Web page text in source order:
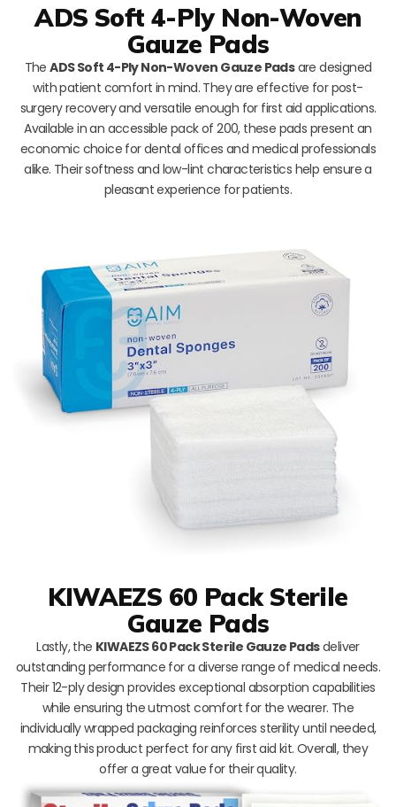
ADS Soft 4-Ply Non-Woven
Gauze Pads
TheADS Soft 4-Ply Non-Woven Gauze Padsare designed
with patient comfort in mind. They are effective for post-
surgery recovery and versatile enough for first aid applications.
Available in an accessible pack of 200, these pads present an
economic choice for dental offices and medical professionals
alike. Their softness and low-lint characteristics help ensure a
pleasant experience for patients.
KIWAEZS 60 Pack Sterile
Gauze Pads
Lastly, the KIWAEZS 60 Pack Sterile Gauze Padsdeliver
outstanding performance for a diverse range of medical needs.
Their 12-ply design provides exceptional absorption capabilities
while ensuring the utmost comfort for the wearer. The
individually wrapped packaging reinforces sterility until needed,
making this product perfect for any first aid kit. Overall, they
offer a great value for their quality.